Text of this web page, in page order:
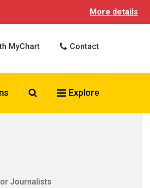
More details
MyChart Contact
Search VCU Health
Explore
Journalists